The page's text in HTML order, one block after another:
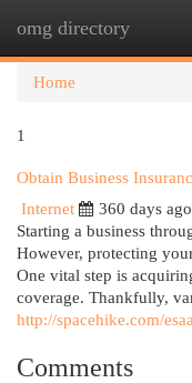
omg directory
Home
1
Obtain Business
Internet
360 days ago
Starting a business
However, protecting
One vital step is
coverage. Thankfully,
http://spacehike.com/
Comments